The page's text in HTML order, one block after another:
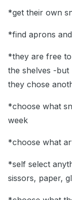
*get their own
*find aprons
*they are free
the shelves -
they chose
*choose what
week
*choose what
*self select
sissors, paper,